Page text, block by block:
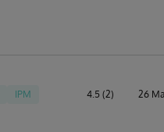
IPM 4.5 (2) 26